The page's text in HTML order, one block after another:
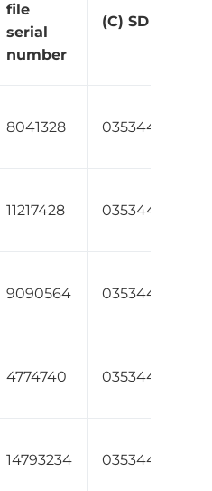
file
serial
number
(C) SD card
8041328
11217428
9090564
4774740
14793234